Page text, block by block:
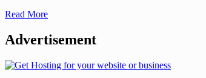
Read More
Advertisement